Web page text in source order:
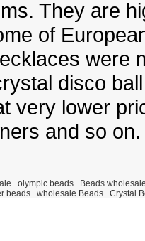
They are
of
were
disco
very lower
and so on.
olympic beads
Beads
beads wholesale Beads Crystal